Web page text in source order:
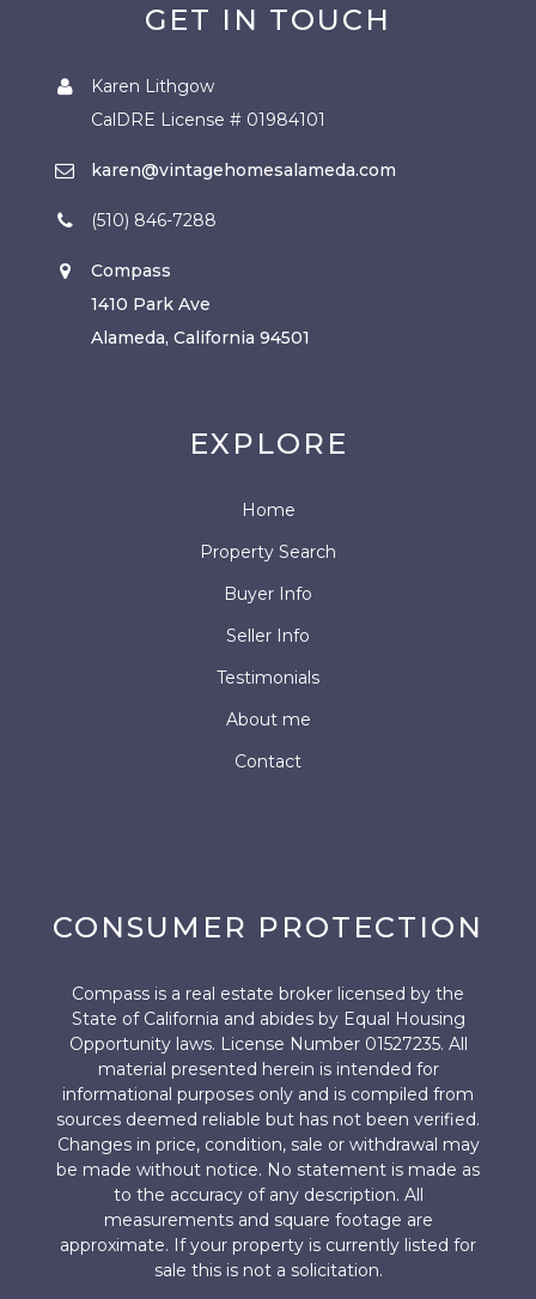
GET IN TOUCH
Karen Lithgow
CalDRE License # 01984101
karen@vintagehomesalameda.com
(510) 846-7288
Compass
1410 Park Ave
Alameda, California 94501
EXPLORE
Home
Property Search
Buyer Info
Seller Info
Testimonials
About me
Contact
CONSUMER PROTECTION
Compass is a real estate broker licensed by the
State of California and abides by Equal Housing
Opportunity laws. License Number 01527235. All
material presented herein is intended for
informational purposes only and is compiled from
sources deemed reliable but has not been verified.
Changes in price, condition, sale or withdrawal may
be made without notice. No statement is made as
to the accuracy of any description. All
measurements and square footage are
approximate. If your property is currently listed for
sale this is not a solicitation.